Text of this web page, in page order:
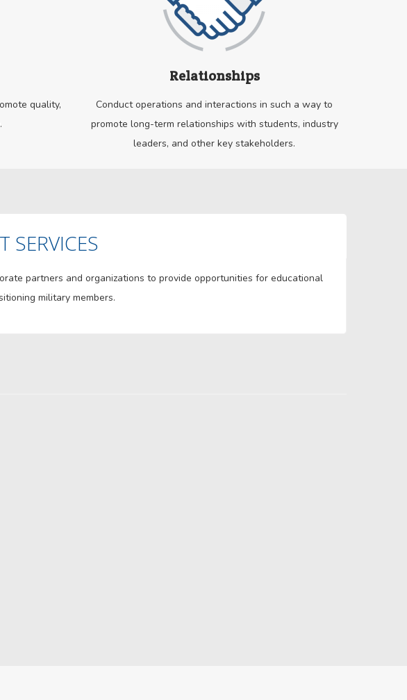
quality,
Relationships
Conduct operations and interactions in such a way to
promote long-term relationships with students, industry
leaders, and other key stakeholders.
SERVICES
partners and organizations to provide opportunities for educational
military members.